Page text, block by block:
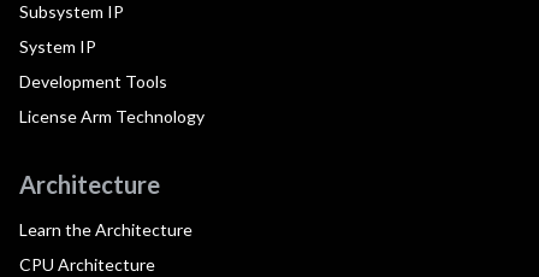
Subsystem IP
System IP
Development Tools
License Arm Technology
Architecture
Learn the Architecture
CPU Architecture